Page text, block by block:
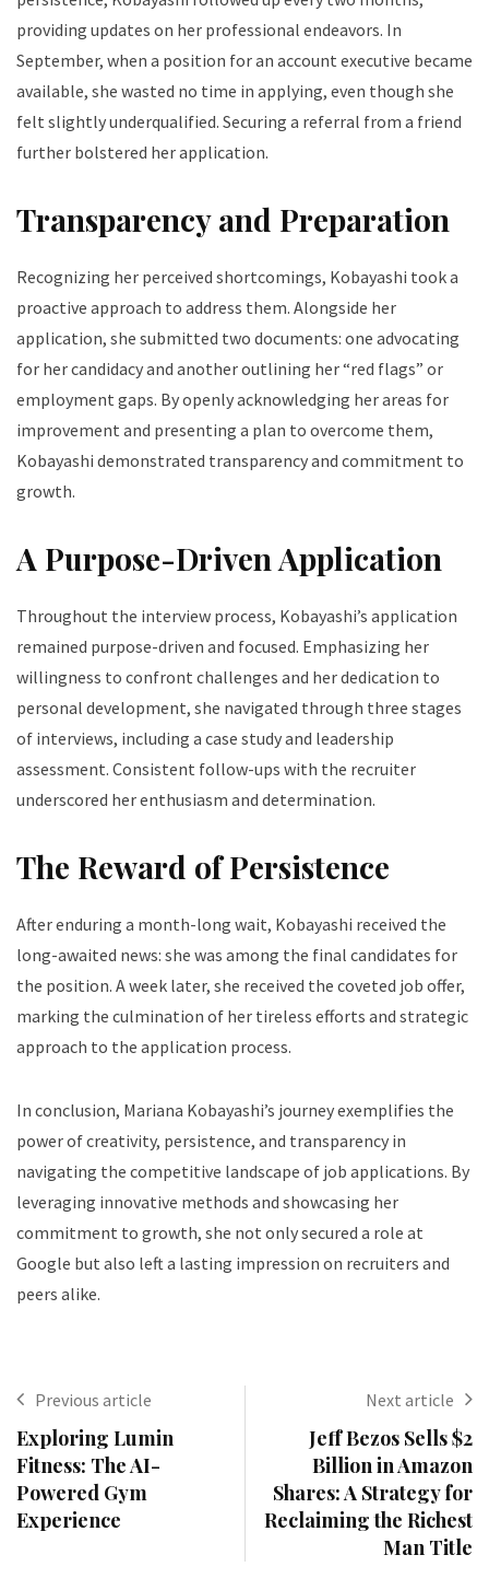
providing updates on her professional endeavors. In
September, when a position for an account executive became
available, she wasted no time in applying, even though she
felt slightly underqualified. Securing a referral from a friend
further bolstered her application.
Transparency and Preparation
Recognizing her perceived shortcomings, Kobayashi took a
proactive approach to address them. Alongside her
application, she submitted two documents: one advocating
for her candidacy and another outlining her “red flags” or
employment gaps. By openly acknowledging her areas for
improvement and presenting a plan to overcome them,
Kobayashi demonstrated transparency and commitment to
growth.
A Purpose-Driven Application
Throughout the interview process, Kobayashi’s application
remained purpose-driven and focused. Emphasizing her
willingness to confront challenges and her dedication to
personal development, she navigated through three stages
of interviews, including a case study and leadership
assessment. Consistent follow-ups with the recruiter
underscored her enthusiasm and determination.
The Reward of Persistence
After enduring a month-long wait, Kobayashi received the
long-awaited news: she was among the final candidates for
the position. A week later, she received the coveted job offer,
marking the culmination of her tireless efforts and strategic
approach to the application process.
In conclusion, Mariana Kobayashi’s journey exemplifies the
power of creativity, persistence, and transparency in
navigating the competitive landscape of job applications. By
leveraging innovative methods and showcasing her
commitment to growth, she not only secured a role at
Google but also left a lasting impression on recruiters and
peers alike.
Previous article
Exploring Lumin
Fitness: The AI-
Powered Gym
Experience
Next article
Jeff Bezos Sells $2
Billion in Amazon
Shares: A Strategy for
Reclaiming the Richest
Man Title